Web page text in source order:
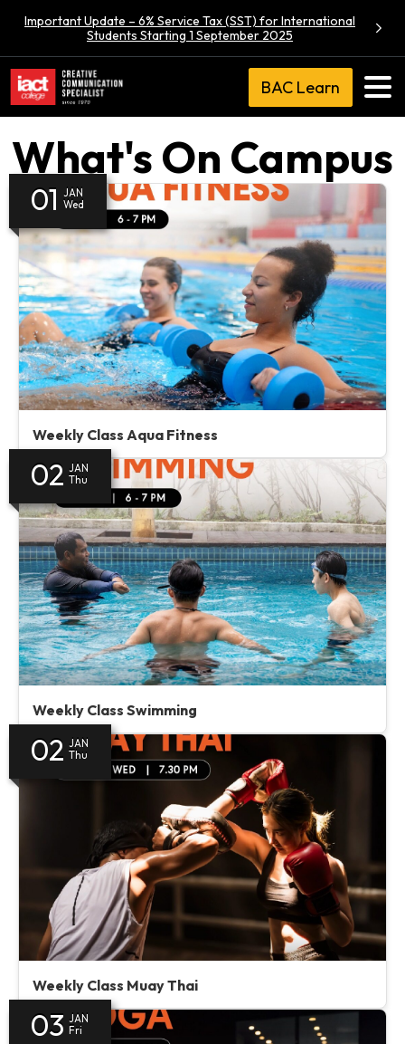
Important Update – 6% Service Tax (SST) for International
Students Starting 1 September 2025
BAC Learn
What's On Campus
01 JAN
Wed
Weekly Class Aqua Fitness
02 JAN
Thu
Weekly Class Swimming
02 JAN
Thu
Weekly Class Muay Thai
03 JAN
Fri